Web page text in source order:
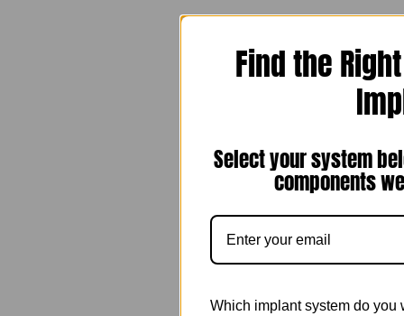
Find the
Select your system
components
Which implant system do you